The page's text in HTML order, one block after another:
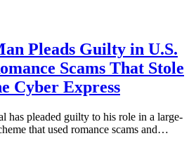
Pleads Guilty in U.S.
Scams That Stole
Cyber Express
has pleaded guilty to his role in a large-
that used romance scams and…